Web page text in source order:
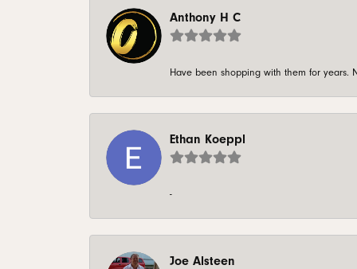
Anthony H C
Have been shopping with them for
Ethan Koeppl
-
Joe Alsteen